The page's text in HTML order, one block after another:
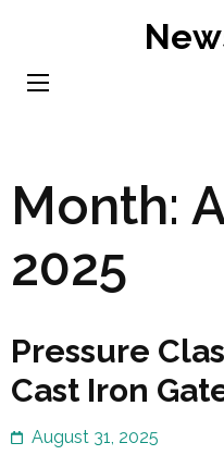
content
Month:
2025
Pressure
Cast Iron
August 31, 2025